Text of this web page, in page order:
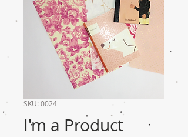
SKU: 0024
I'm a Product